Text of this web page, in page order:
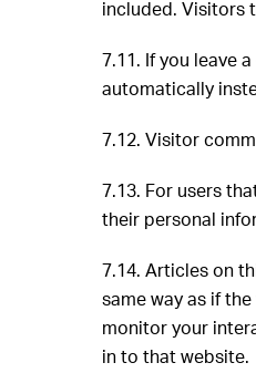
included. Visitors
7.11. If you leave
automatically
7.12. Visitor
7.13. For users
their personal
7.14. Articles on
same way as if
monitor your
in to that website.